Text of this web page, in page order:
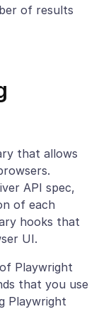
of results
that allows
API spec,
of each
hooks that
UI.
Playwright
that you use
Playwright